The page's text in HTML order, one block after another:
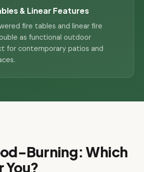
& Linear Features
fire tables and linear fire
as functional outdoor
for contemporary patios and
Burning: Which
You?